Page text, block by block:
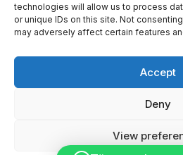
technologies will allow us to process
or unique IDs on this site. Not
may adversely affect certain features
Accept
Deny
View
Temmuz 5, 2025
© Copyright 2009 - 2025